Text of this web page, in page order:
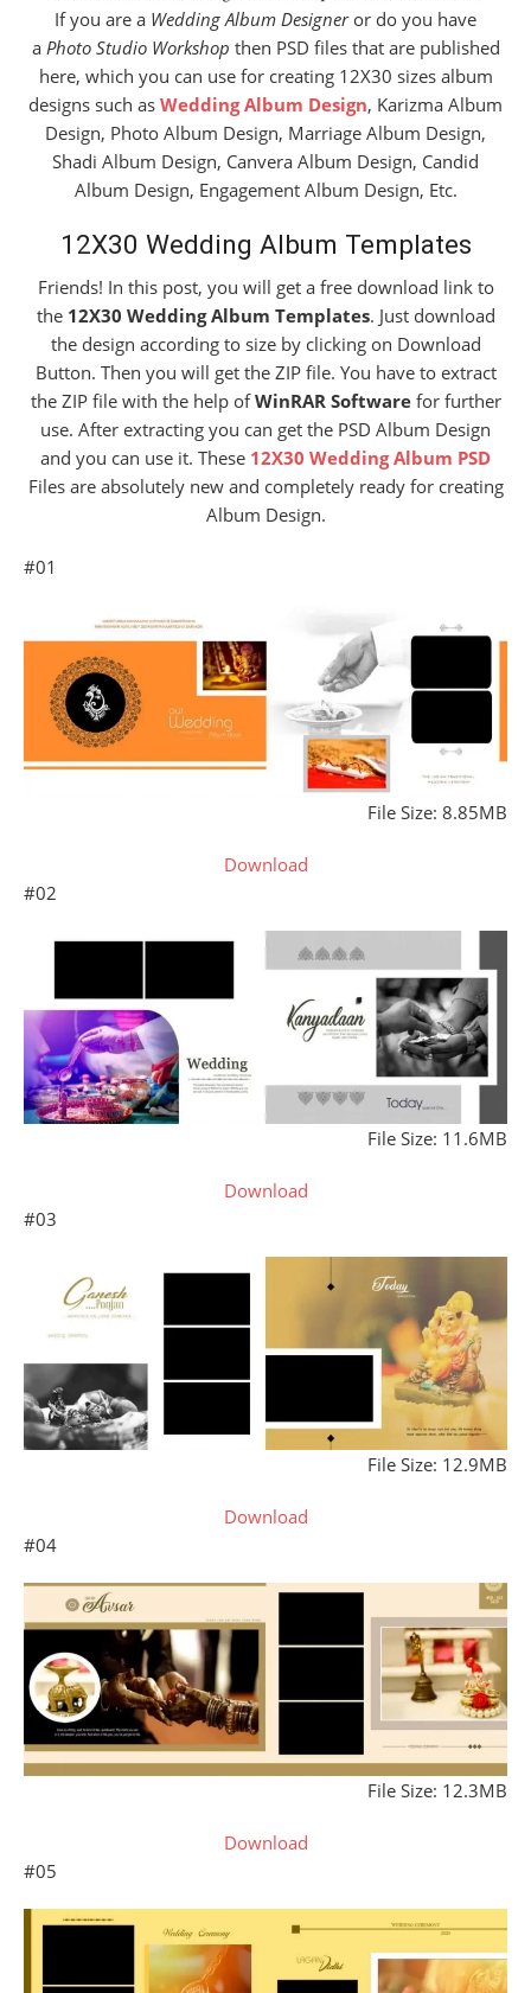
If you are a Wedding Album Designeror do you have
a Photo Studio Workshop then PSD files that are published
here, which you can use for creating 12X30 sizes album
designs such as Wedding Album Design, Karizma Album
Design, Photo Album Design, Marriage Album Design,
Shadi Album Design, Canvera Album Design, Candid
Album Design, Engagement Album Design, Etc.
12X30 Wedding Album Templates
Friends! In this post, you will get a free download link to
the 12X30 Wedding Album Templates. Just download
the design according to size by clicking on Download
Button. Then you will get the ZIP file. You have to extract
the ZIP file with the help ofWinRAR Softwarefor further
use. After extracting you can get the PSD Album Design
and you can use it. These 12X30 Wedding Album PSD
Files are absolutely new and completely ready for creating
Album Design.
#01
File Size: 8.85MB
Download
#02
File Size: 11.6MB
Download
#03
File Size: 12.9MB
Download
#04
File Size: 12.3MB
Download
#05